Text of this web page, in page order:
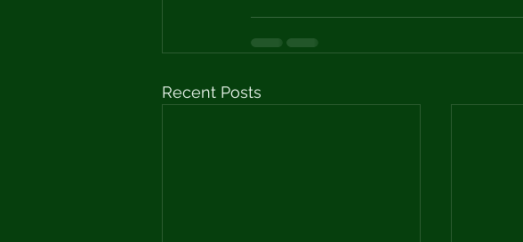
Recent Posts